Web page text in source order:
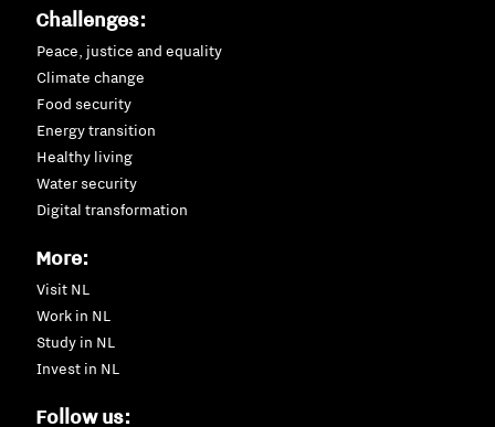
Challenges:
Peace, justice and equality
Climate change
Food security
Energy transition
Healthy living
Water security
Digital transformation
More:
Visit NL
Work in NL
Study in NL
Invest in NL
Follow us: